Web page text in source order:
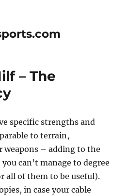
– The
specific strengths and
to terrain,
– adding to the
can’t manage to degree
all of them to be useful).
in case your cable